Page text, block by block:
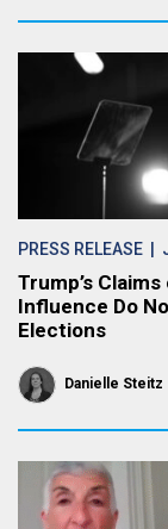
PRESS RELEASE |
Trump’s
Influence Do
Elections
Danielle Steitz